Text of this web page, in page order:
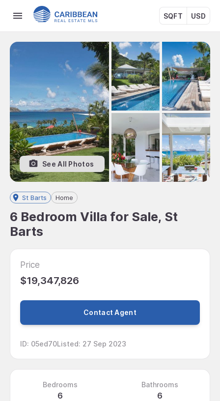
SQFT USD
See All Photos
St Barts Home
6 Bedroom Villa for Sale, St
Barts
Price
$19,347,826
Contact Agent
ID: 05ed70Listed: 27 Sep 2023
Bedrooms
6
Bathrooms
6